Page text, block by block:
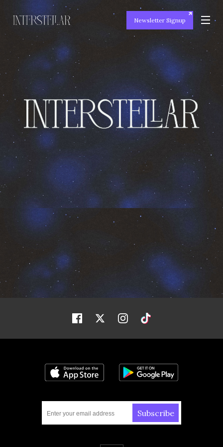
Newsletter Signup
Facebook Twitter Instagram
Download on the App Store
Subscribe